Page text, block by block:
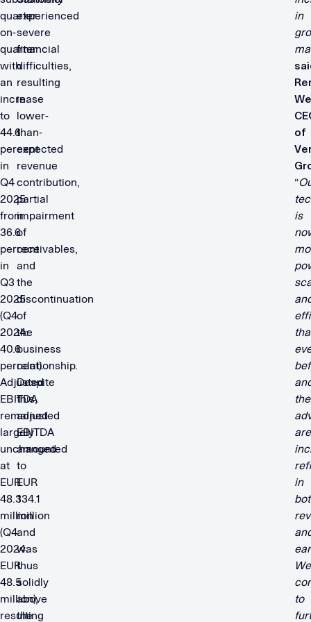
quarter-
on-
quarter
with
an
increase
to
44.6
percent
in
Q4
2025
from
36.6
percent
in
Q3
2025
(Q4
2024:
40.6
percent).
Adjusted
EBITDA
remained
largely
unchanged
at
EUR
48.3
million
(Q4
2024:
EUR
48.5
million),
resulting
experienced
severe
financial
difficulties,
resulting
in
lower-
than-
expected
revenue
contribution,
partial
impairment
of
receivables,
and
the
discontinuation
of
the
business
relationship.
Despite
this,
adjusted
EBITDA
amounted
to
EUR
134.1
million
and
was
thus
solidly
above
the
in
of
“
is
are
in
We
to